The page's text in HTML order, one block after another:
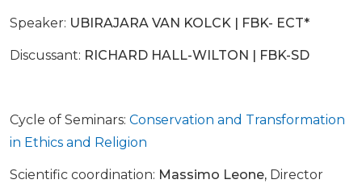
Speaker: UBIRAJARA VAN KOLCK | FBK- ECT*
Discussant: RICHARD HALL-WILTON | FBK-SD
Cycle of Seminars: Conservation and Transformation
in Ethics and Religion
Scientific coordination: Massimo Leone, Director